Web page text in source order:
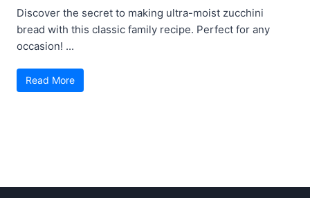
Discover the secret to making ultra-moist zucchini
bread with this classic family recipe. Perfect for any
occasion! ...
Read More